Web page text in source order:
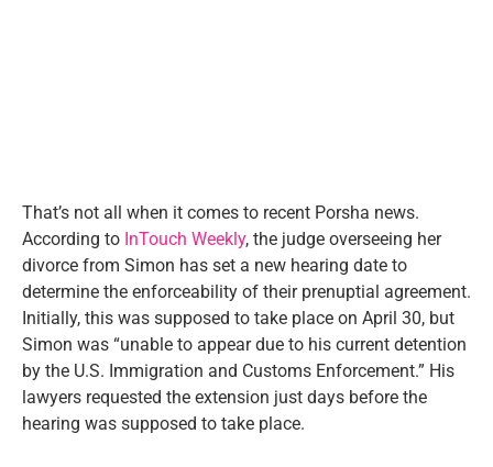
That’s not all when it comes to recent Porsha news.
According to InTouch Weekly, the judge overseeing her
divorce from Simon has set a new hearing date to
determine the enforceability of their prenuptial agreement.
Initially, this was supposed to take place on April 30, but
Simon was “unable to appear due to his current detention
by the U.S. Immigration and Customs Enforcement.” His
lawyers requested the extension just days before the
hearing was supposed to take place.